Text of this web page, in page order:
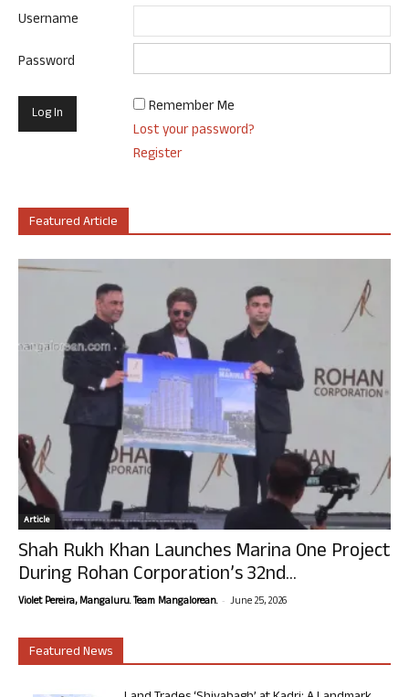
Username
Password
Remember Me
Lost your password?
Register
Featured Article
Article
Shah Rukh Khan Launches Marina One Project
During Rohan Corporation’s 32nd...
Violet Pereira, Mangaluru. Team Mangalorean. - June 25, 2026
Featured News